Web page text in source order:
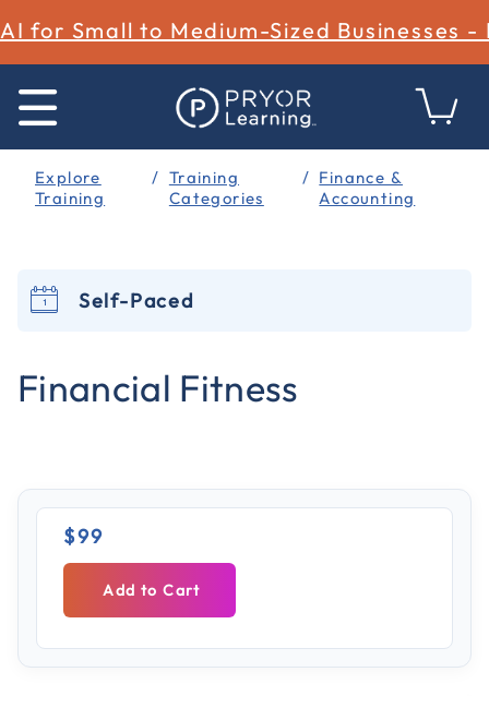
AI for Small to Medium-Sized Businesses -
Explore
Training
Training
Categories
Finance &
Accounting
Self-Paced
Financial Fitness
$99
Add to Cart